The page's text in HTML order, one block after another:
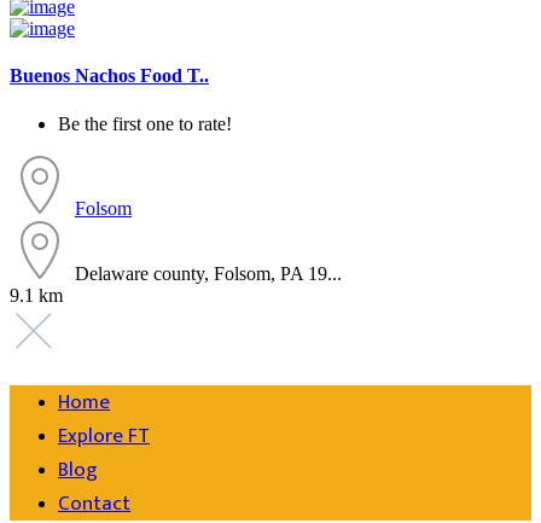
Buenos Nachos Food T..
Be the first one to rate!
Folsom
Delaware county, Folsom, PA 19...
9.1 km
Home
Explore FT
Blog
Contact